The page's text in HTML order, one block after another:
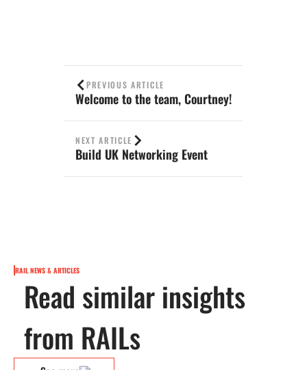
PREVIOUS ARTICLE
Welcome to the team, Courtney!
NEXT ARTICLE
Build UK Networking Event
RAIL NEWS & ARTICLES
Read similar insights
from RAILs